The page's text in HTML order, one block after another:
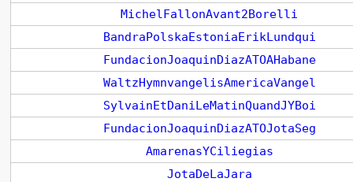
MichelFallonAvant2Borelli
BandraPolskaEstoniaErikLundqui
FundacionJoaquinDiazATOAHabane
WaltzHymnvangelisAmericaVangel
SylvainEtDaniLeMatinQuandJYBoi
FundacionJoaquinDiazATOJotaSeg
AmarenasYCiliegias
JotaDeLaJara